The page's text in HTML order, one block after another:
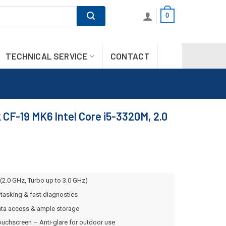
0
TECHNICAL SERVICE CONTACT
19 MK6 Intel Core i5-3320M, 2.0
GHz, Turbo up to 3.0 GHz)
& fast diagnostics
access & ample storage
– Anti-glare for outdoor use